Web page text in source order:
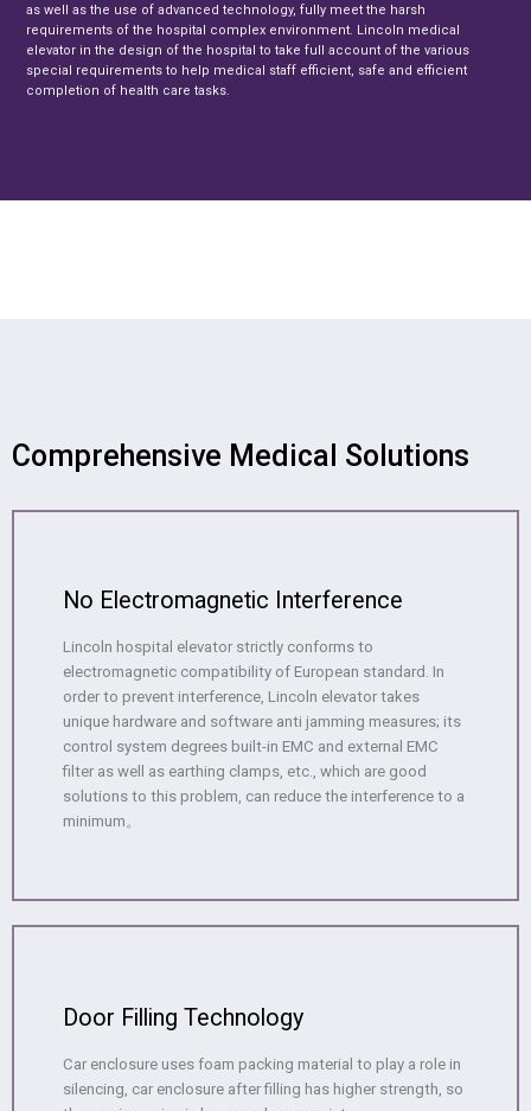
as well as the use of advanced technology, fully meet the harsh
requirements of the hospital complex environment. Lincoln medical
elevator in the design of the hospital to take full account of the various
special requirements to help medical staff efficient, safe and efficient
completion of health care tasks.
Comprehensive Medical Solutions
No Electromagnetic Interference
Lincoln hospital elevator strictly conforms to
electromagnetic compatibility of European standard. In
order to prevent interference, Lincoln elevator takes
unique hardware and software anti jamming measures; its
control system degrees built-in EMC and external EMC
filter as well as earthing clamps, etc., which are good
solutions to this problem, can reduce the interference to a
minimum。
Door Filling Technology
Car enclosure uses foam packing material to play a role in
silencing, car enclosure after filling has higher strength, so